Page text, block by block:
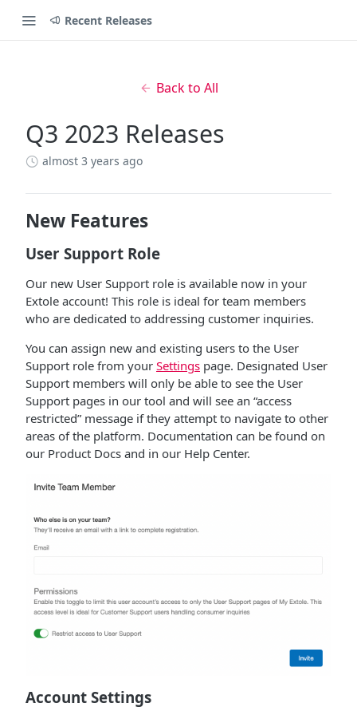
Recent Releases
Back to All
Q3 2023 Releases
almost 3 years ago
New Features
User Support Role
Our new User Support role is available now in your
Extole account! This role is ideal for team members
who are dedicated to addressing customer inquiries.
You can assign new and existing users to the User
Support role from your Settings page. Designated User
Support members will only be able to see the User
Support pages in our tool and will see an “access
restricted” message if they attempt to navigate to other
areas of the platform. Documentation can be found on
our Product Docs and in our Help Center.
Account Settings